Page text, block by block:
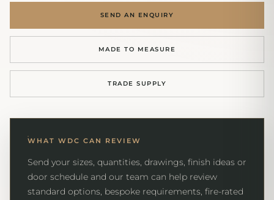
SEND AN ENQUIRY
MADE TO MEASURE
TRADE SUPPLY
WHAT WDC CAN REVIEW
Send your sizes, quantities, drawings, finish ideas or
door schedule and our team can help review
standard options, bespoke requirements, fire-rated